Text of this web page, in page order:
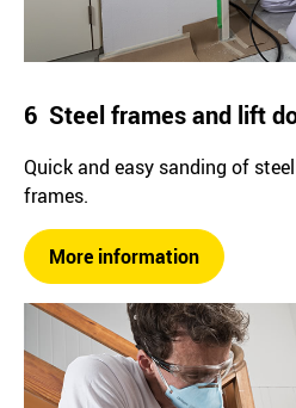
6 Steel frames and lift
Quick and easy sanding of
frames.
More information